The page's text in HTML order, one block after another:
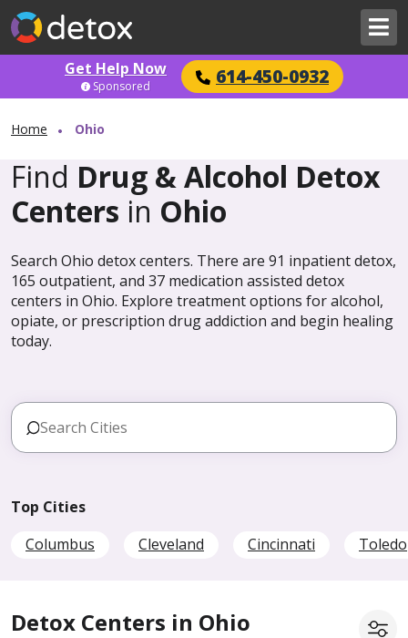
Get Help Now 614-450-0932
Sponsored
Home Ohio
Find Drug & Alcohol Detox
Centers in Ohio
Search Ohio detox centers. There are 91 inpatient detox,
165 outpatient, and 37 medication assisted detox
centers in Ohio. Explore treatment options for alcohol,
opiate, or prescription drug addiction and begin healing
today.
Top Cities
Columbus
Cleveland Cincinnati Toledo
Detox Centers in Ohio